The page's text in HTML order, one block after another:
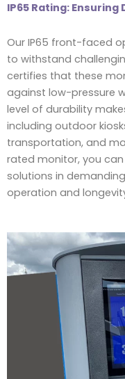
IP65 Rating:
Our IP65 front-faced
to withstand
certifies that these
against low-pressure
level of durability
including outdoor
transportation, and
rated monitor, you
solutions in
operation and